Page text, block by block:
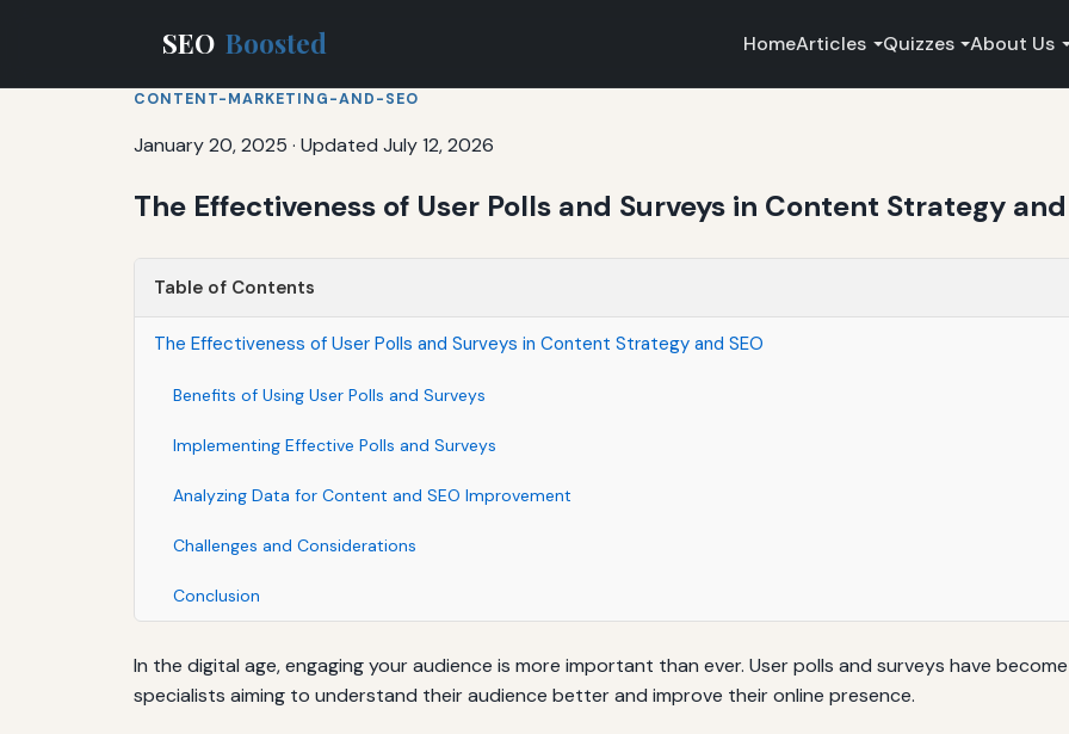
SEO Boosted HomeArticles Quizzes About Us
CONTENT-MARKETING-AND-SEO
January 20, 2025 · Updated July 12, 2026
The Effectiveness of User Polls and Surveys in Content Strategy and
Table of Contents
The Effectiveness of User Polls and Surveys in Content Strategy and SEO
Benefits of Using User Polls and Surveys
Implementing Effective Polls and Surveys
Analyzing Data for Content and SEO Improvement
Challenges and Considerations
Conclusion
In the digital age, engaging your audience is more important than ever. User polls and surveys have
specialists aiming to understand their audience better and improve their online presence.